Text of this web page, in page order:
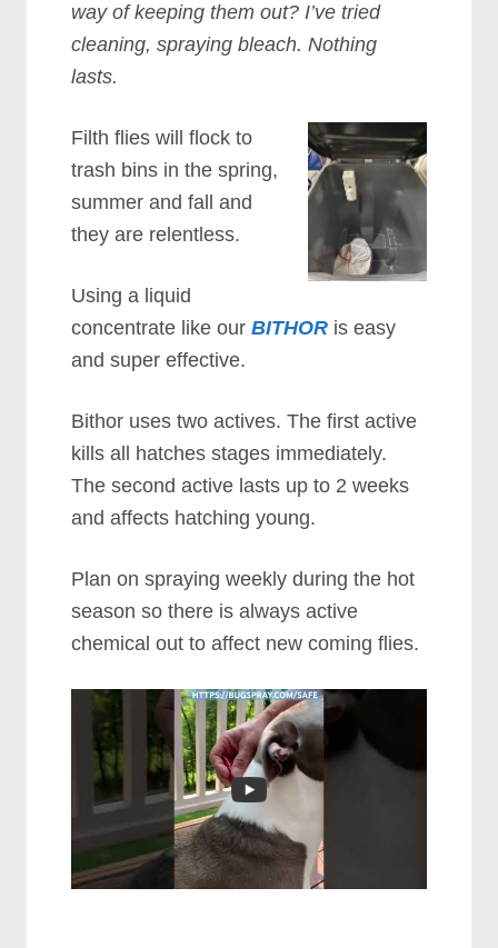
way of keeping them out? I’ve tried
cleaning, spraying bleach. Nothing
lasts.
Filth flies will flock to
trash bins in the spring,
summer and fall and
they are relentless.
Using a liquid
concentrate like ourBITHOR is easy
and super effective.
Bithor uses two actives. The first active
kills all hatches stages immediately.
The second active lasts up to 2 weeks
and affects hatching young.
Plan on spraying weekly during the hot
season so there is always active
chemical out to affect new coming flies.